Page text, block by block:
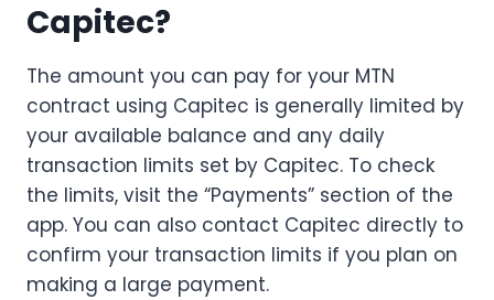
Capitec?
The amount you can pay for your MTN
contract using Capitec is generally limited by
your available balance and any daily
transaction limits set by Capitec. To check
the limits, visit the “Payments” section of the
app. You can also contact Capitec directly to
confirm your transaction limits if you plan on
making a large payment.